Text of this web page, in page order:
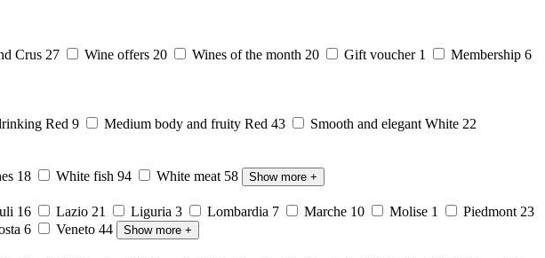
Crus 27 Wine offers 20 Wines of the month 20 Gift voucher 1 Membership 6
Red 9 Medium body and fruity Red 43 Smooth and elegant White 22
18 White fish 94 White meat 58 Show more +
16 Lazio 21 Liguria 3 Lombardia 7 Marche 10 Molise 1 Piedmont 23
6 Veneto 44 Show more +